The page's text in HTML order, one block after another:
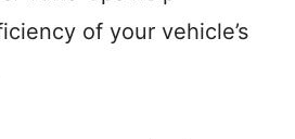
of your vehicle’s